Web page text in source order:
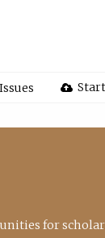
Issues
for